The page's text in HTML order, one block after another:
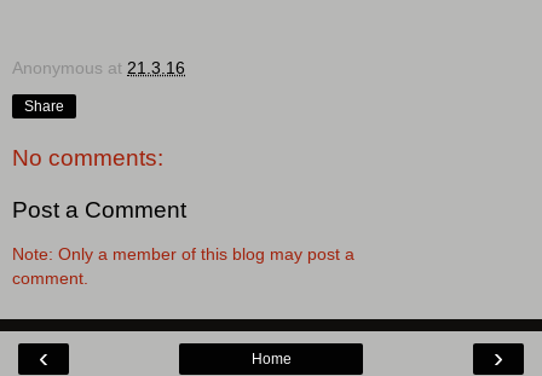
Anonymous at 21.3.16
Share
No comments:
Post a Comment
Note: Only a member of this blog may post a
comment.
‹ ›
Home